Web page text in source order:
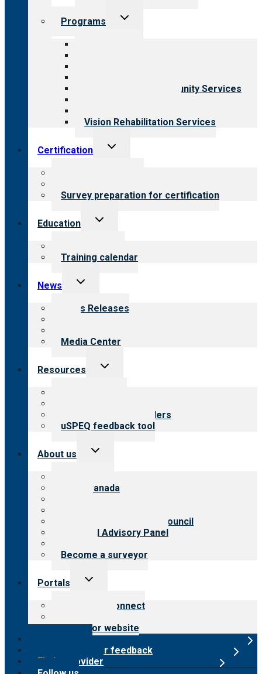
Programs
Toggle
Employment & Community Services
Vision Rehabilitation Services
Certification
Toggle
Survey preparation for certification
Education
Toggle
Training calendar
News
Toggle
menu
News Releases
Media Center
Resources
Toggle
Resources for providers
uSPEQ feedback tool
About us
Toggle
CARF Canada
International Advisory Council
Financial Advisory Panel
Become a surveyor
Portals
Toggle
Customer Connect
Surveyor website
Submit provider feedback
Find a provider